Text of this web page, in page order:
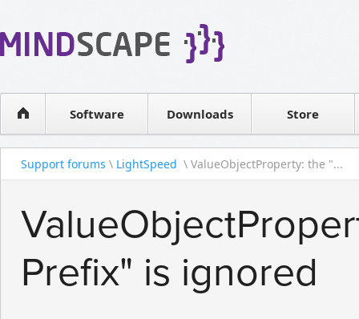
Software
WPF Diagrams
Visual Tools for SharePointDownloads Store
Contact sales
Support forums \ LightSpeed \ ValueObjectProperty: the "...
Prefix" is ignored